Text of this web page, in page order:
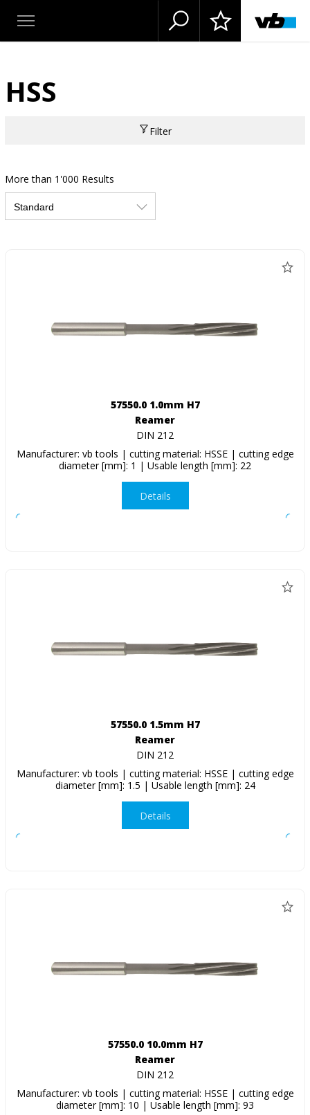
HSS
Filter
More than 1'000 Results
57550.0 1.0mm H7
Reamer
DIN 212
Manufacturer: vb tools | cutting material: HSSE | cutting edge
diameter [mm]: 1 | Usable length [mm]: 22
Details
57550.0 1.5mm H7
Reamer
DIN 212
Manufacturer: vb tools | cutting material: HSSE | cutting edge
diameter [mm]: 1.5 | Usable length [mm]: 24
Details
57550.0 10.0mm H7
Reamer
DIN 212
Manufacturer: vb tools | cutting material: HSSE | cutting edge
diameter [mm]: 10 | Usable length [mm]: 93